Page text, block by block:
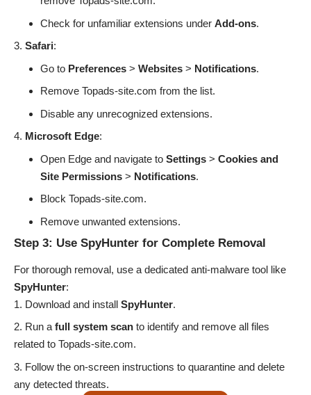
Check for unfamiliar extensions under Add-ons.
Safari:
Go to Preferences> Websites> Notifications.
Remove Topads-site.com from the list.
Disable any unrecognized extensions.
Microsoft Edge:
Open Edge and navigate to Settings> Cookies and
Site Permissions> Notifications.
Block Topads-site.com.
Remove unwanted extensions.
Step 3: Use SpyHunter for Complete Removal
For thorough removal, use a dedicated anti-malware tool like
SpyHunter:
Download and install SpyHunter.
Run a full system scan to identify and remove all files
related to Topads-site.com.
Follow the on-screen instructions to quarantine and delete
any detected threats.